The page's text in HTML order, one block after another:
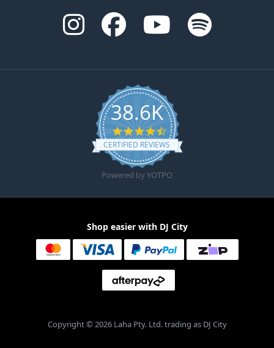
38.6K
4.6 star rating
CERTIFIED REVIEWS
Powered by YOTPO
Shop easier with DJ City
Copyright © 2026 Laha Pty. Ltd. trading as DJ City